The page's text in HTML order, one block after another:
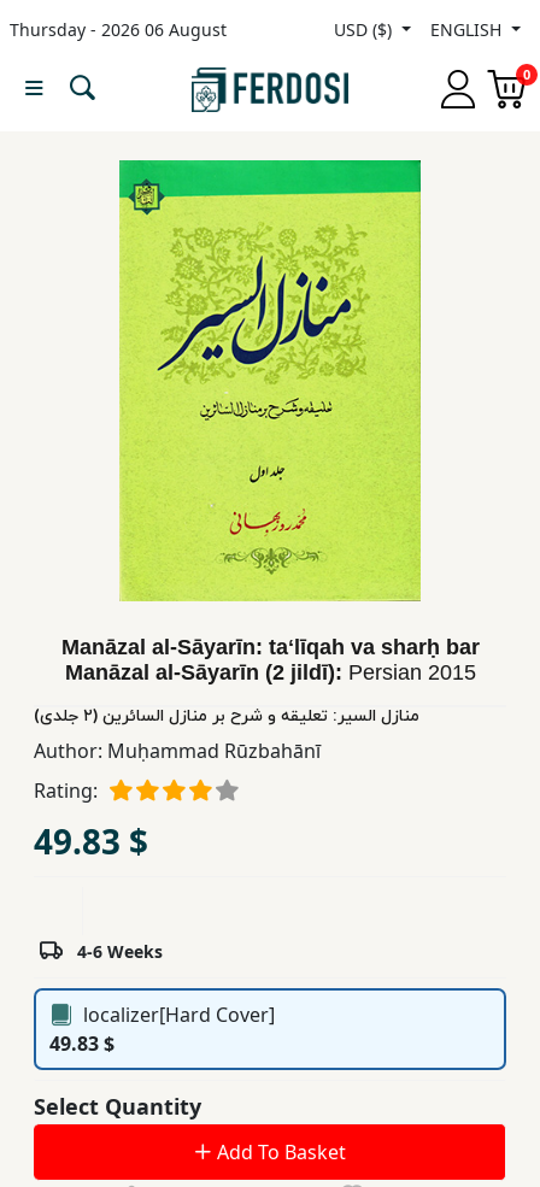
Thursday - 2026 06 August USD ($) ENGLISH
0
Menu
languages
Educational
Books
Ferdosi
Services
Manāzal al-Sāyarīn: taʻlīqah va sharḥ bar
Manāzal al-Sāyarīn (2 jildī): Persian 2015
منازل السیر: تعلیقه و شرح بر منازل السائرین (٢ جلدی)
Author: Muḥammad Rūzbahānī
Rating:
49.83 $
4-6 Weeks
localizer[Hard Cover]
49.83 $
Select Quantity
Add To Basket